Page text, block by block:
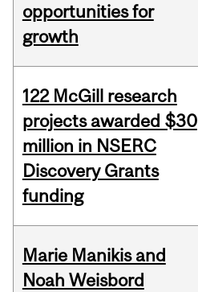
opportunities for
growth
122 McGill research
projects awarded $30
million in NSERC
Discovery Grants
funding
Marie Manikis and
Noah Weisbord